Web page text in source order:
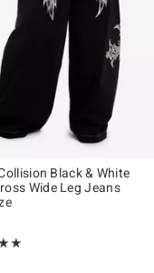
Black & White
Wide Leg Jeans
out of 5